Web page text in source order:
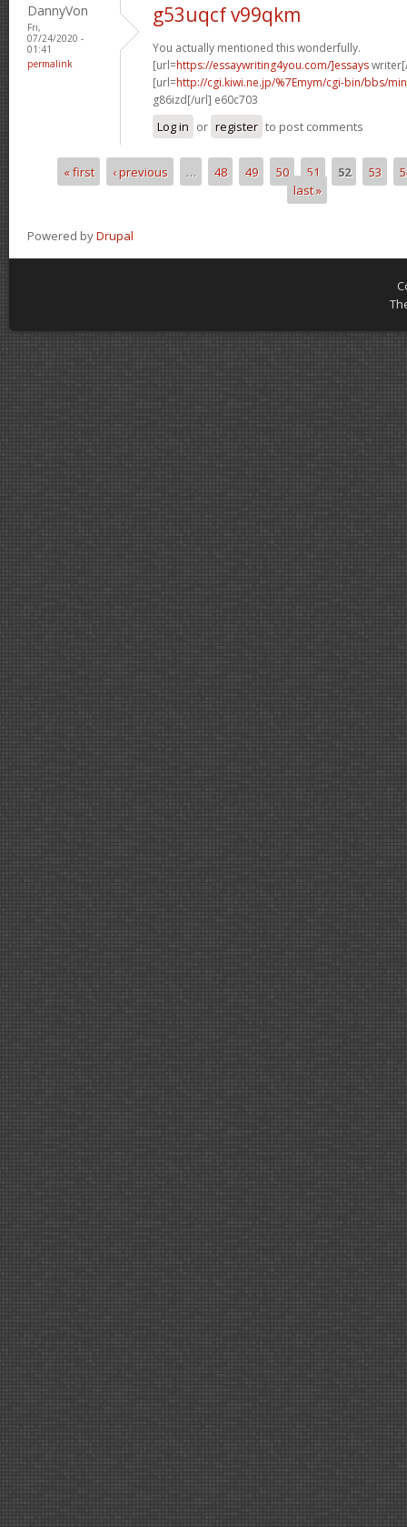
DannyVon
Fri,
07/24/2020 -
01:41
permalink
g53uqcf v99qkm
You actually mentioned this wonderfully.
[url=https://essaywriting4you.com/]essays
[url=http://cgi.kiwi.ne.jp/%7Emym/cgi-bin/bbs/
g86izd[/url] e60c703
Log in or register to post comments
Pages
« first ‹ previous … 48 49 50 51 52 53
last »
Powered byDrupal